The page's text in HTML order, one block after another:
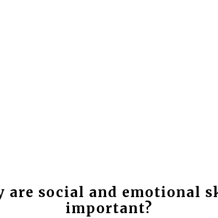
are social and emotional
important?